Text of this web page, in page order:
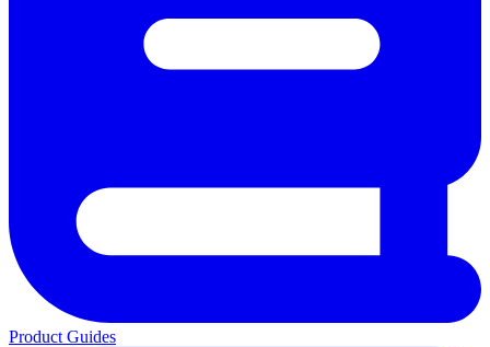
Product Guides